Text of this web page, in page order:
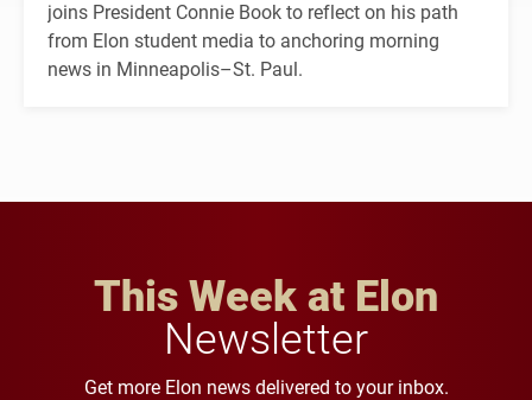
joins President Connie Book to reflect on his path
from Elon student media to anchoring morning
news in Minneapolis–St. Paul.
This Week at Elon
Newsletter
Get more Elon news delivered to your inbox.